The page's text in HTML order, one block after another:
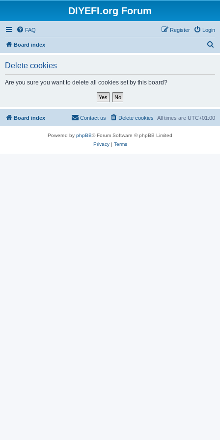
DIYEFI.org Forum
FAQ Login
Register
Board index
Delete cookies
Are you sure you want to delete all cookies set by this board?
Board index All times are UTC+01:00
Delete cookies
Contact us
Powered by phpBB® Forum Software © phpBB Limited
Privacy| Terms